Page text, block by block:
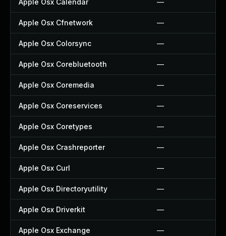
Apple Osx Calendar —
Apple Osx Cfnetwork —
Apple Osx Colorsync —
Apple Osx Corebluetooth —
Apple Osx Coremedia —
Apple Osx Coreservices —
Apple Osx Coretypes —
Apple Osx Crashreporter —
Apple Osx Curl —
Apple Osx Directoryutility —
Apple Osx Driverkit —
Apple Osx Exchange —